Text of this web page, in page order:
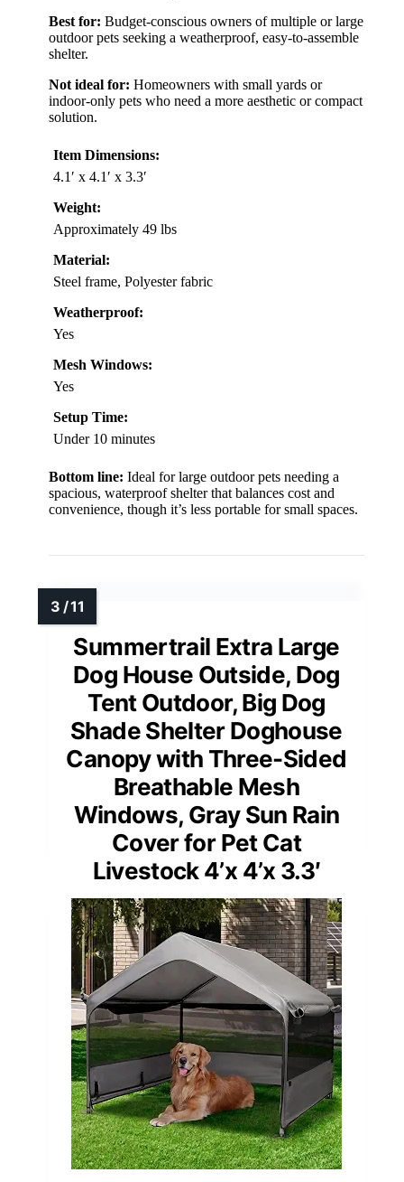
Best for: Budget-conscious owners of multiple or large
outdoor pets seeking a weatherproof, easy-to-assemble
shelter.
Not ideal for: Homeowners with small yards or
indoor-only pets who need a more aesthetic or compact
solution.
Item Dimensions:
4.1′ x 4.1′ x 3.3′
Weight:
Approximately 49 lbs
Material:
Steel frame, Polyester fabric
Weatherproof:
Yes
Mesh Windows:
Yes
Setup Time:
Under 10 minutes
Bottom line: Ideal for large outdoor pets needing a
spacious, waterproof shelter that balances cost and
convenience, though it’s less portable for small spaces.
Summertrail Extra Large
Dog House Outside, Dog
Tent Outdoor, Big Dog
Shade Shelter Doghouse
Canopy with Three-Sided
Breathable Mesh
Windows, Gray Sun Rain
Cover for Pet Cat
Livestock 4’x 4’x 3.3′